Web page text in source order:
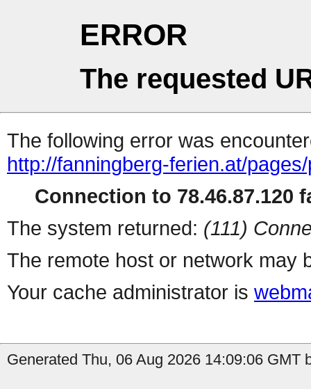
ERROR
The requested
The following error was
http://fanningberg-ferien.at/
Connection to 78.46.87.120
The system returned: (111)
The remote host or network may
Your cache administrator is
Generated Thu, 06 Aug 2026 14:09:06